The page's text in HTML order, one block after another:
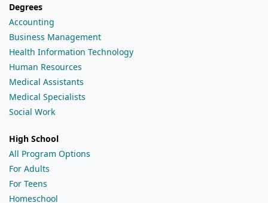
Degrees
Accounting
Business Management
Health Information Technology
Human Resources
Medical Assistants
Medical Specialists
Social Work
High School
All Program Options
For Adults
For Teens
Homeschool